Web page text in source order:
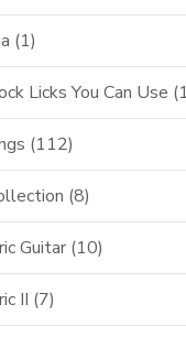
(1)
Licks You Can Use
(112)
(8)
Guitar (10)
II (7)